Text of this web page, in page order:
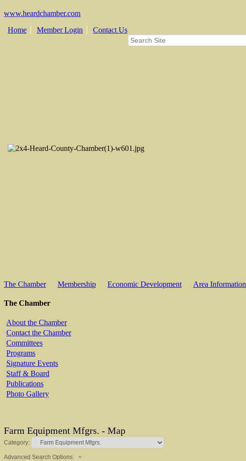
www.heardchamber.com
Home
Member Login Contact Us
The Chamber Membership Economic Development Area Information
The Chamber
About the Chamber
Contact the Chamber
Committees
Programs
Signature Events
Staff & Board
Publications
Photo Gallery
Farm Equipment Mfgrs. - Map
Category:
Advanced Search Options: